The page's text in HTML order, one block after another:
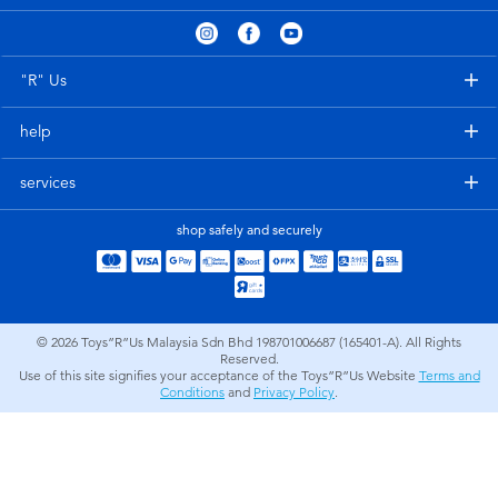
Electronics
Party
Role Play & Costumes
Soft Toys
playpop
Jurassic World
Monopoly
"R" Us
help
services
shop safely and securely
© 2026 Toys”R”Us Malaysia Sdn Bhd 198701006687 (165401-A). All Rights
Reserved.
Use of this site signifies your acceptance of the Toys”R”Us Website Terms and
Conditions and Privacy Policy.